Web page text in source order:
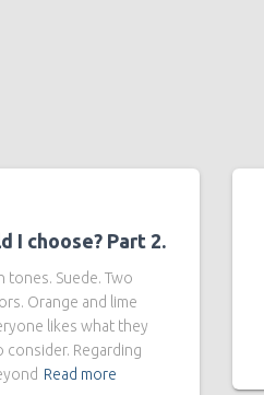
I choose? Part 2.
tones. Suede. Two
Orange and lime
likes what they
consider. Regarding
Read more